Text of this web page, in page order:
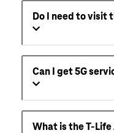
Do I need to visit
Can I get 5G
What is the T-Life